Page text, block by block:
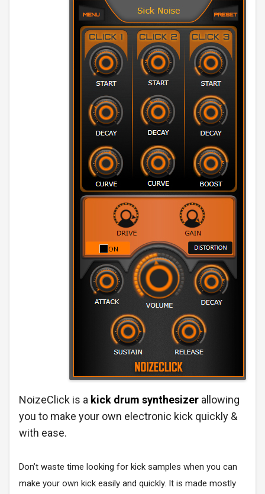
NoizeClick is a kick drum synthesizer allowing
you to make your own electronic kick quickly &
with ease.
Don’t waste time looking for kick samples when you can
make your own kick easily and quickly. It is made mostly